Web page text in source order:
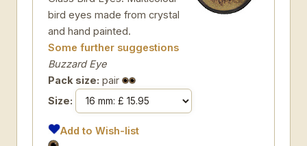
bird eyes made from crystal
and hand painted.
Some further suggestions
Buzzard Eye
Pack size: pair
Size:
Add to Wish-list